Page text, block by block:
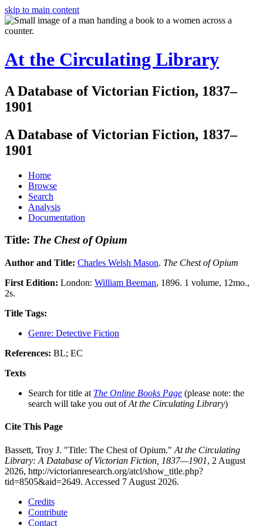
skip to main content
At the Circulating Library
A Database of Victorian Fiction, 1837–
1901
A Database of Victorian Fiction, 1837–
1901
Home
Browse
Search
Analysis
Documentation
Title: The Chest of Opium
Author and Title: Charles Welsh Mason. The Chest of Opium
First Edition: London: William Beeman, 1896. 1 volume, 12mo.,
2s.
Title Tags:
Genre: Detective Fiction
References: BL; EC
Texts
Search for title at The Online Books Page (please note: the
search will take you out ofAt the Circulating Library)
Cite This Page
Bassett, Troy J. "Title: The Chest of Opium." At the Circulating
Library: A Database of Victorian Fiction, 1837—1901, 2 August
2026, http://victorianresearch.org/atcl/show_title.php?
tid=8505&aid=2649. Accessed 7 August 2026.
Credits
Contribute
Contact